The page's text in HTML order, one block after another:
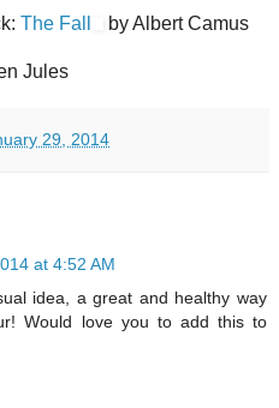
The Fall by Albert Camus
Jules
29, 2014
at 4:52 AM
idea, a great and healthy way
Would love you to add this to